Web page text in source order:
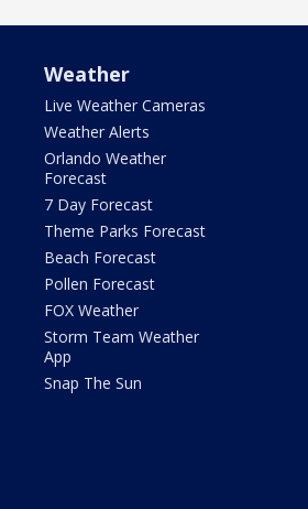
Weather
Live Weather Cameras
Weather Alerts
Orlando Weather
Forecast
7 Day Forecast
Theme Parks Forecast
Beach Forecast
Pollen Forecast
FOX Weather
Storm Team Weather
App
Snap The Sun